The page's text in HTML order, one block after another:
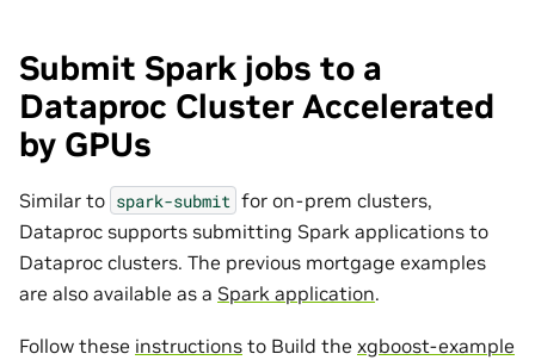
Submit Spark jobs to a
Dataproc Cluster Accelerated
by GPUs
Similar to spark-submit for on-prem clusters,
Dataproc supports submitting Spark applications to
Dataproc clusters. The previous mortgage examples
are also available as a Spark application.
Follow these instructions to Build the xgboost-example